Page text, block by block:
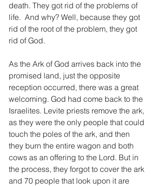
death. They got rid of the problems of
life.  And why? Well, because they got
rid of the root of the problem, they got
rid of God.
As the Ark of God arrives back into the
promised land, just the opposite
reception occurred, there was a great
welcoming. God had come back to the
Israelites. Levite priests remove the ark,
as they were the only people that could
touch the poles of the ark, and then
they burn the entire wagon and both
cows as an offering to the Lord. But in
the process, they forgot to cover the ark
and 70 people that look upon it are